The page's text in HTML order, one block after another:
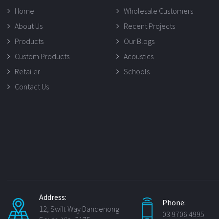
Home
Wholesale Customers
About Us
Recent Projects
Products
Our Blogs
Custom Products
Acoustics
Retailer
Schools
Contact Us
Address:
12, Swift Way Dandenong
Phone:
03 9706 4995